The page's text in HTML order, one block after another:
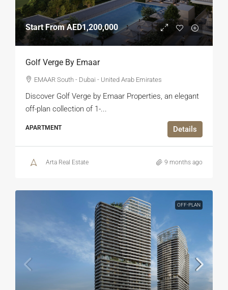
Start FromAED1,200,000
Golf Verge By Emaar
EMAAR South - Dubai - United Arab Emirates
Discover Golf Verge by Emaar Properties, an elegant
off-plan collection of 1-...
APARTMENT Details
Arta Real Estate 9 months ago
OFF-PLAN